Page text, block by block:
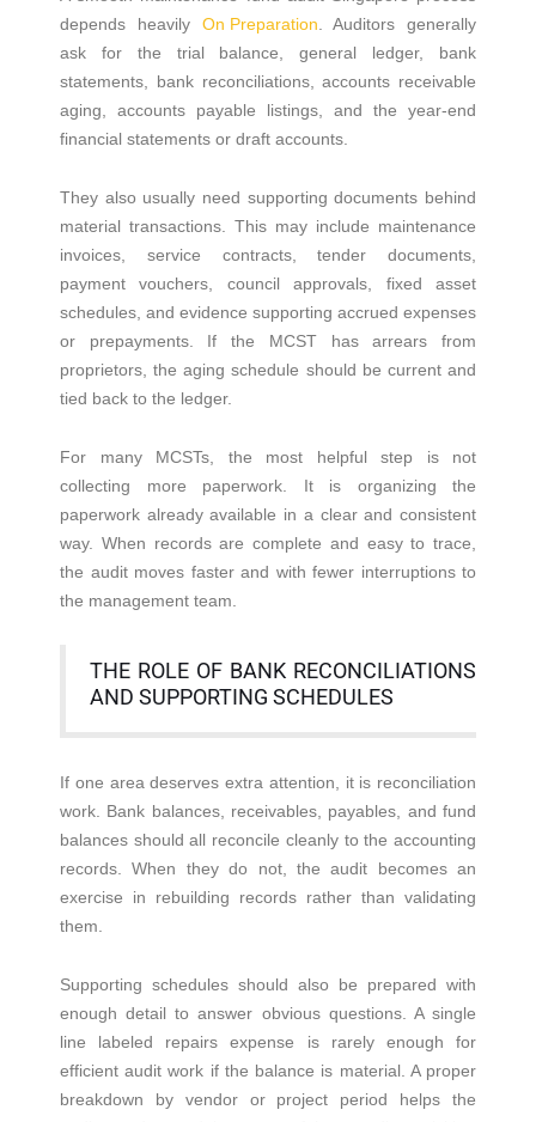
depends heavily On Preparation. Auditors generally
ask for the trial balance, general ledger, bank
statements, bank reconciliations, accounts receivable
aging, accounts payable listings, and the year-end
financial statements or draft accounts.
They also usually need supporting documents behind
material transactions. This may include maintenance
invoices, service contracts, tender documents,
payment vouchers, council approvals, fixed asset
schedules, and evidence supporting accrued expenses
or prepayments. If the MCST has arrears from
proprietors, the aging schedule should be current and
tied back to the ledger.
For many MCSTs, the most helpful step is not
collecting more paperwork. It is organizing the
paperwork already available in a clear and consistent
way. When records are complete and easy to trace,
the audit moves faster and with fewer interruptions to
the management team.
THE ROLE OF BANK RECONCILIATIONS
AND SUPPORTING SCHEDULES
If one area deserves extra attention, it is reconciliation
work. Bank balances, receivables, payables, and fund
balances should all reconcile cleanly to the accounting
records. When they do not, the audit becomes an
exercise in rebuilding records rather than validating
them.
Supporting schedules should also be prepared with
enough detail to answer obvious questions. A single
line labeled repairs expense is rarely enough for
efficient audit work if the balance is material. A proper
breakdown by vendor or project period helps the